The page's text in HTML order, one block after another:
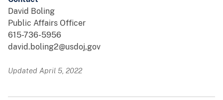
David Boling
Public Affairs Officer
615-736-5956
david.boling2@usdoj,gov
Updated April 5, 2022